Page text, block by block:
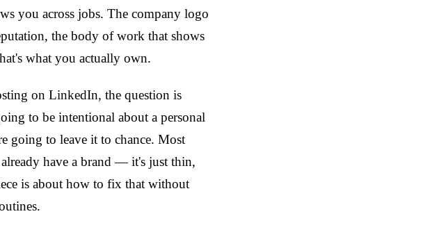
you across jobs. The company logo
the body of work that shows
what you actually own.
on LinkedIn, the question is
to be intentional about a personal
going to leave it to chance. Most
have a brand — it's just thin,
is about how to fix that without